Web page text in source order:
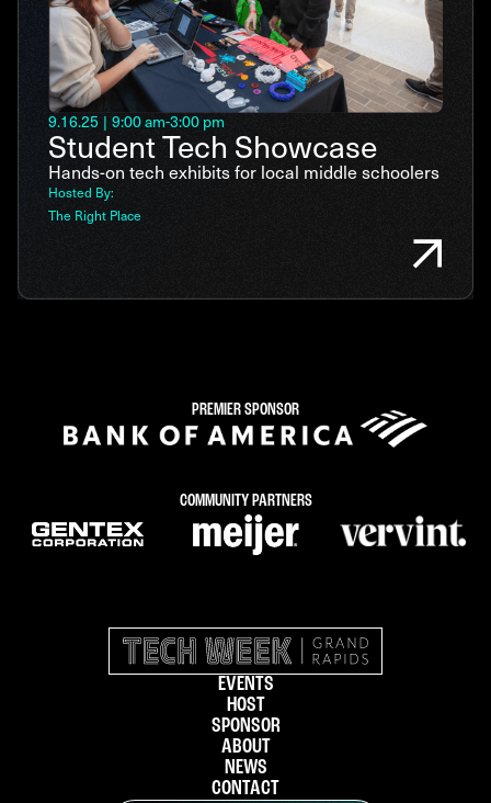
9.16.25 | 9:00 am-3:00 pm
Student Tech Showcase
Hands-on tech exhibits for local middle schoolers
Hosted By:
The Right Place
PREMIER SPONSOR
COMMUNITY PARTNERS
EVENTS
HOST
SPONSOR
ABOUT
NEWS
CONTACT